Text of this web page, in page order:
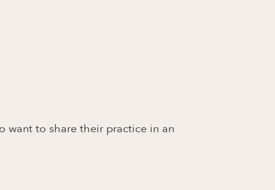
want to share their practice in an